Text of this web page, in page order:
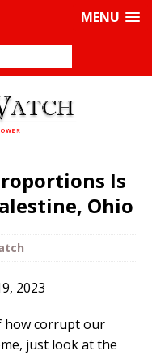
MENU
Is
Ohio
2023
how corrupt our
just look at the